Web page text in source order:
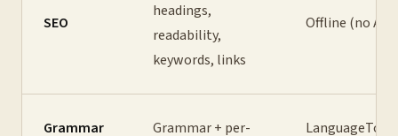
SEO
headings,
readability,
keywords, links
Offline (no API)
Grammar Grammar + per- LanguageTool